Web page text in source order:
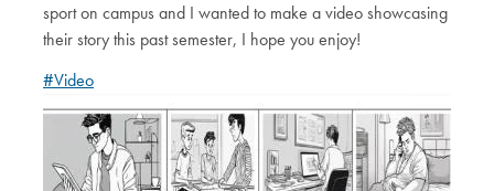
sport on campus and I wanted to make a video showcasing
their story this past semester, I hope you enjoy!
#Video